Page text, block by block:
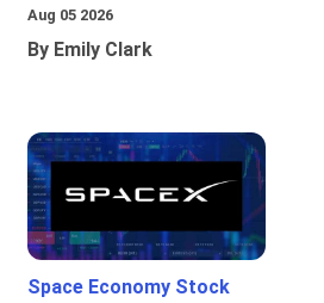
Aug 05 2026
By Emily Clark
Space Economy Stock